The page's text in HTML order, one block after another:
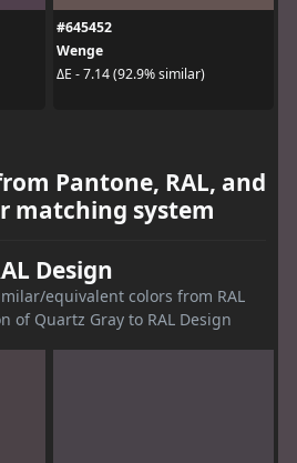
#645452
Wenge
ΔE - 7.14 (92.9% similar)
Pantone, RAL, and
matching system
Design
equivalent colors from RAL
of Quartz Gray to RAL Design